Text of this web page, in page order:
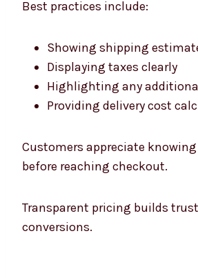
Best practices include:
Showing shipping
Displaying taxes clearly
Highlighting any
Providing delivery cost
Customers appreciate
before reaching checkout.
Transparent pricing builds
conversions.